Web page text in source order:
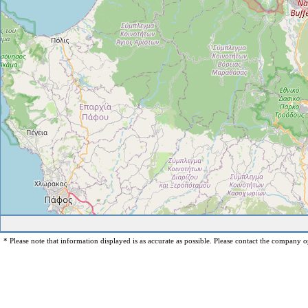
* Please note that information displayed is as accurate as possible. Please contact the